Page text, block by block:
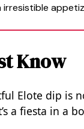
irresistible
Know
Elote dip is
a fiesta in a